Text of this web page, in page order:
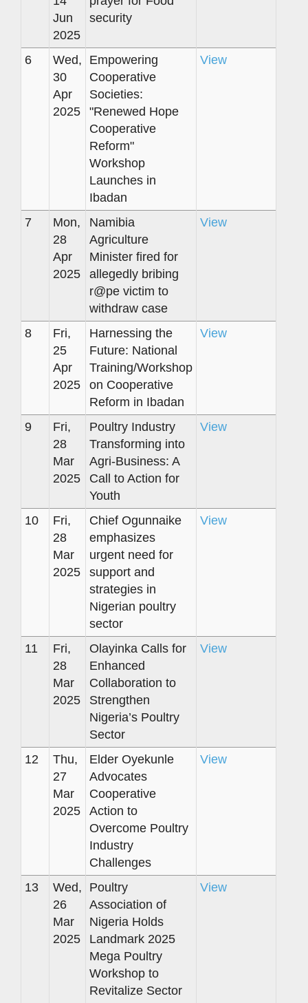
Jun
2025
security
6
Wed,
30
Apr
2025
Empowering
Cooperative
Societies:
"Renewed Hope
Cooperative
Reform"
Workshop
Launches in
Ibadan
View
7
Mon,
28
Apr
2025
Namibia
Agriculture
Minister fired for
allegedly bribing
r@pe victim to
withdraw case
View
8
Fri,
25
Apr
2025
Harnessing the
Future: National
Training/Workshop
on Cooperative
Reform in Ibadan
View
9
Fri,
28
Mar
2025
Poultry Industry
Transforming into
Agri-Business: A
Call to Action for
Youth
View
10
Fri,
28
Mar
2025
Chief Ogunnaike
emphasizes
urgent need for
support and
strategies in
Nigerian poultry
sector
View
11
Fri,
28
Mar
2025
Olayinka Calls for
Enhanced
Collaboration to
Strengthen
Nigeria’s Poultry
Sector
View
12
Thu,
27
Mar
2025
Elder Oyekunle
Advocates
Cooperative
Action to
Overcome Poultry
Industry
Challenges
View
13
Wed,
26
Mar
2025
Poultry
Association of
Nigeria Holds
Landmark 2025
Mega Poultry
Workshop to
Revitalize Sector
View